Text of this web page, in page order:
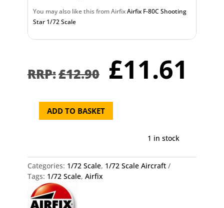
You may also like this from AirfixAirfix F-80C Shooting
Star 1/72 Scale
£12.90 Original
price
was:
£12.90.
£11.61
1/72
Scale
quantity
ADD TO BASKET
1 in stock
Categories: 1/72 Scale, 1/72 Scale Aircraft
Tags: 1/72 Scale, Airfix